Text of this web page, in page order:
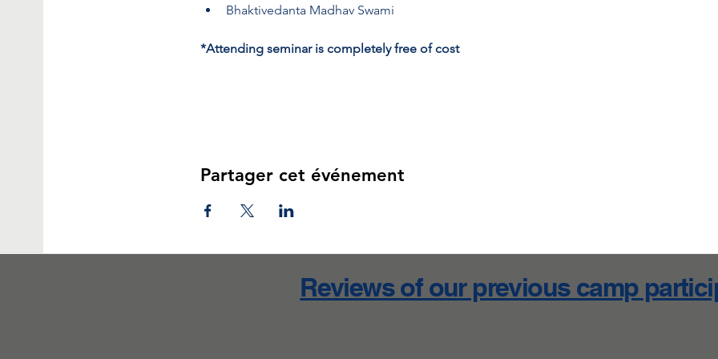
Bhaktivedanta Madhav Swami
*Attending seminar is completely free of cost
Partager cet événement
Reviews of our previous camp